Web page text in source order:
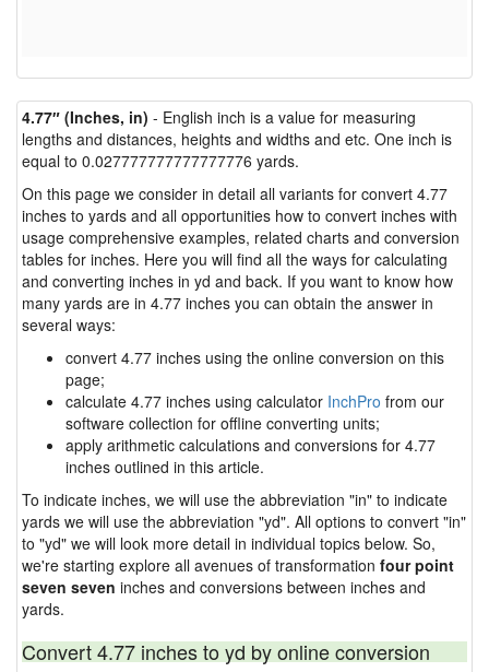
4.77″ (Inches, in) - English inch is a value for measuring
lengths and distances, heights and widths and etc. One inch is
equal to 0.027777777777777776 yards.
On this page we consider in detail all variants for convert 4.77
inches to yards and all opportunities how to convert inches with
usage comprehensive examples, related charts and conversion
tables for inches. Here you will find all the ways for calculating
and converting inches in yd and back. If you want to know how
many yards are in 4.77 inches you can obtain the answer in
several ways:
convert 4.77 inches using the online conversion on this
page;
calculate 4.77 inches using calculator InchPro from our
software collection for offline converting units;
apply arithmetic calculations and conversions for 4.77
inches outlined in this article.
To indicate inches, we will use the abbreviation "in" to indicate
yards we will use the abbreviation "yd". All options to convert "in"
to "yd" we will look more detail in individual topics below. So,
we're starting explore all avenues of transformation four point
seven seven inches and conversions between inches and
yards.
Convert 4.77 inches to yd by online conversion